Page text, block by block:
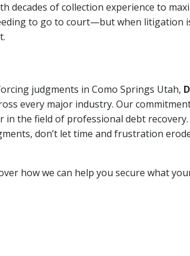
decades of collection experience to
to go to court—but when litigation
judgments in Como Springs Utah,
every major industry. Our
in the field of professional debt
don’t let time and frustration
how we can help you secure what